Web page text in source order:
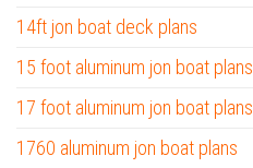
14ft jon boat deck plans
15 foot aluminum jon boat plans
17 foot aluminum jon boat plans
1760 aluminum jon boat plans